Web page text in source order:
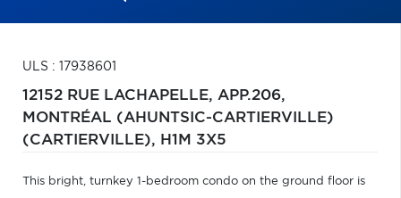
ULS : 17938601
12152 RUE LACHAPELLE, APP.206,
MONTRÉAL (AHUNTSIC-CARTIERVILLE)
(CARTIERVILLE), H1M 3X5
This bright, turnkey 1-bedroom condo on the ground floor is